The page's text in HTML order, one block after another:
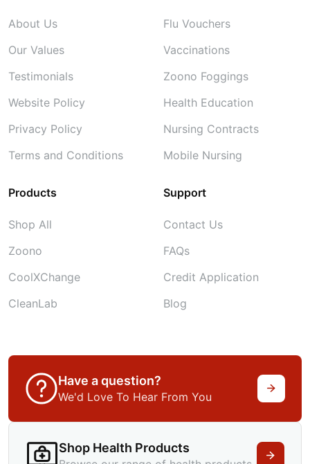
About Us
Our Values
Testimonials
Website Policy
Privacy Policy
Terms and Conditions
Flu Vouchers
Vaccinations
Zoono Foggings
Health Education
Nursing Contracts
Mobile Nursing
Products
Shop All
Zoono
CoolXChange
CleanLab
Support
Contact Us
FAQs
Credit Application
Blog
Have a question?
We'd Love To Hear From You
Shop Health Products